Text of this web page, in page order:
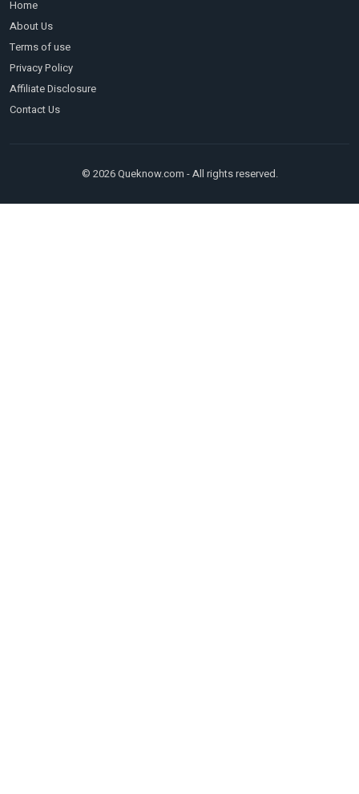
Home
About Us
Terms of use
Privacy Policy
Affiliate Disclosure
Contact Us
© 2026 Queknow.com - All rights reserved.